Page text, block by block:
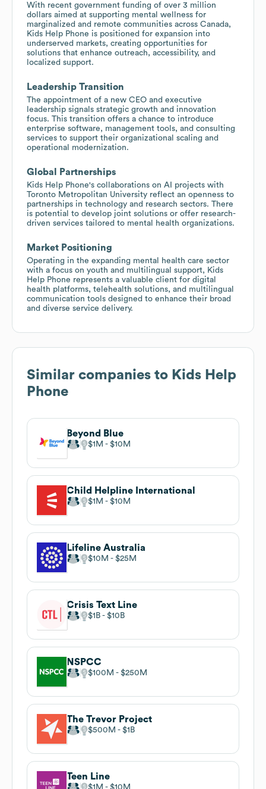
With recent government funding of over 3 million
dollars aimed at supporting mental wellness for
marginalized and remote communities across Canada,
Kids Help Phone is positioned for expansion into
underserved markets, creating opportunities for
solutions that enhance outreach, accessibility, and
localized support.
Leadership Transition
The appointment of a new CEO and executive
leadership signals strategic growth and innovation
focus. This transition offers a chance to introduce
enterprise software, management tools, and consulting
services to support their organizational scaling and
operational modernization.
Global Partnerships
Kids Help Phone's collaborations on AI projects with
Toronto Metropolitan University reflect an openness to
partnerships in technology and research sectors. There
is potential to develop joint solutions or offer research-
driven services tailored to mental health organizations.
Market Positioning
Operating in the expanding mental health care sector
with a focus on youth and multilingual support, Kids
Help Phone represents a valuable client for digital
health platforms, telehealth solutions, and multilingual
communication tools designed to enhance their broad
and diverse service delivery.
Similar companies to Kids Help
Phone
Beyond Blue
$1M $10M
Child Helpline International
$1M $10M
Lifeline Australia
$10M $25M
Crisis Text Line
$1B $10B
NSPCC
$100M $250M
The Trevor Project
$500M $1B
Teen Line
$1M $10M